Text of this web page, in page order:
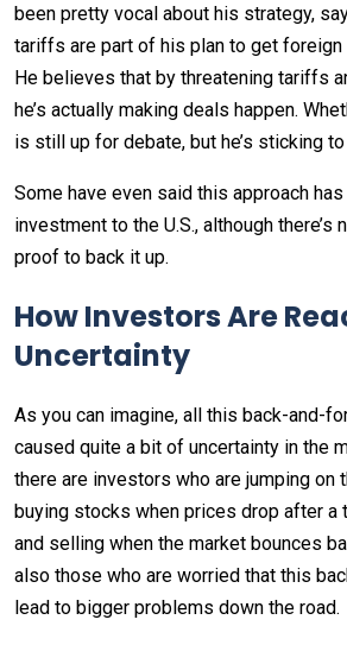
been pretty vocal about his strategy,
tariffs are part of his plan to get
He believes that by threatening tariffs
he’s actually making deals happen.
is still up for debate, but he’s sticking
Some have even said this approach
investment to the U.S., although there’s
proof to back it up.
How Investors Are
Uncertainty
As you can imagine, all this back-and-
caused quite a bit of uncertainty in the
there are investors who are jumping on
buying stocks when prices drop after a
and selling when the market bounces
also those who are worried that this
lead to bigger problems down the road.